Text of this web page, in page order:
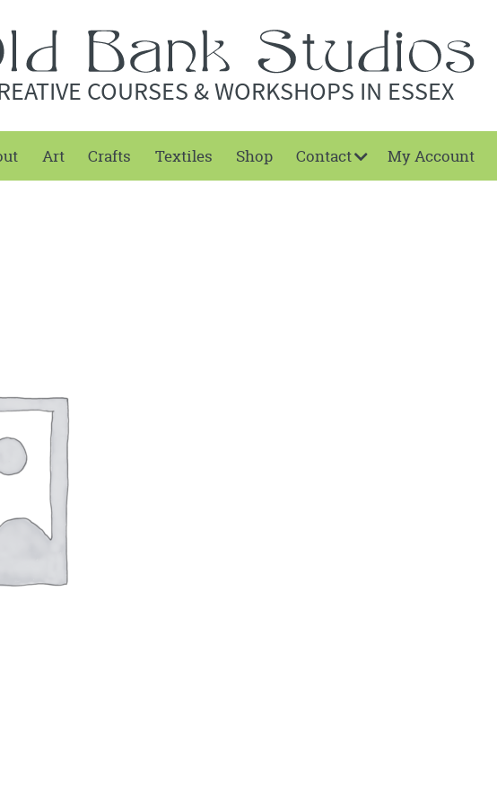
COURSES & WORKSHOPS IN ESSEX
Art Crafts Textiles Shop Contact My Account